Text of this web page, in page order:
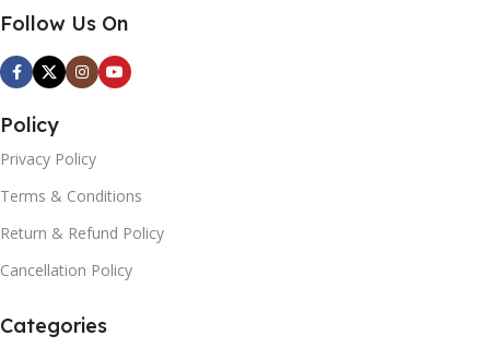
Follow Us On
Policy
Privacy Policy
Terms & Conditions
Return & Refund Policy
Cancellation Policy
Categories